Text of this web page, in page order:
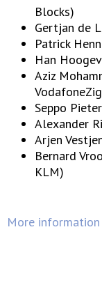
Blocks)
Gertjan de
Patrick
Han
Aziz
Seppo
Alexander
Arjen
Bernard
KLM)
More